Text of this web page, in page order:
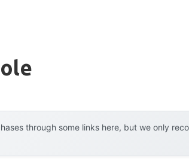
through some links here, but we only